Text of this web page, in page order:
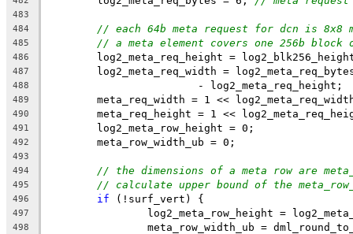
483
484
// each 64b meta request for dcn is 8x8
485 // a meta element covers one 256b
486
log2_meta_req_height =
487
log2_meta_req_width =
488
			- log2_meta_req_height;
489
meta_req_width = 1 <<
490
meta_req_height = 1 <<
491
	log2_meta_row_height = 0;
492
	meta_row_width_ub = 0;
493
494
// the dimensions of a meta row are
495 // calculate upper bound of the
496 if (!surf_vert) {
497
log2_meta_row_height =
498
meta_row_width_ub =